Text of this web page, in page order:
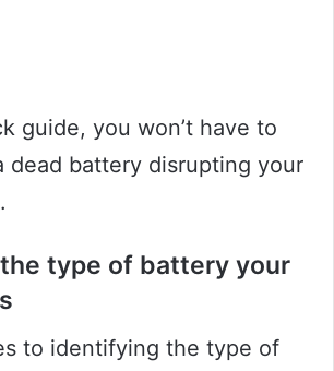
guide, you won’t have to
dead battery disrupting your
type of battery your
to identifying the type of